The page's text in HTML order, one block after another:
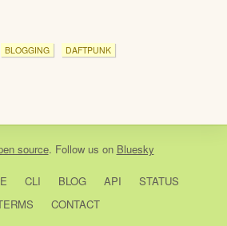
BLOGGING
DAFTPUNK
source. Follow us on Bluesky
CLI BLOG API
STATUS
CONTACT